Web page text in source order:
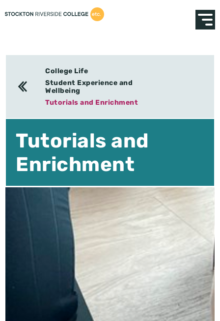
College Life
Student Experience and
Wellbeing
Tutorials and Enrichment
Tutorials and
Enrichment